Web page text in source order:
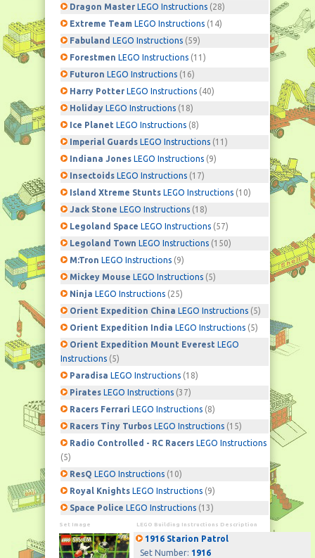
Dragon Master LEGO Instructions (28)
Extreme Team LEGO Instructions (14)
Fabuland LEGO Instructions (59)
Forestmen LEGO Instructions (11)
Futuron LEGO Instructions (16)
Harry Potter LEGO Instructions (40)
Holiday LEGO Instructions (18)
Ice Planet LEGO Instructions (8)
Imperial Guards LEGO Instructions (11)
Indiana Jones LEGO Instructions (9)
Insectoids LEGO Instructions (17)
Island Xtreme Stunts LEGO Instructions (10)
Jack Stone LEGO Instructions (18)
Legoland Space LEGO Instructions (57)
Legoland Town LEGO Instructions (150)
M:Tron LEGO Instructions (9)
Mickey Mouse LEGO Instructions (5)
Ninja LEGO Instructions (25)
Orient Expedition China LEGO Instructions (5)
Orient Expedition India LEGO Instructions (5)
Orient Expedition Mount Everest LEGO
Instructions (5)
Paradisa LEGO Instructions (18)
Pirates LEGO Instructions (37)
Racers Ferrari LEGO Instructions (8)
Racers Tiny Turbos LEGO Instructions (15)
Radio Controlled - RC Racers LEGO Instructions
(5)
ResQ LEGO Instructions (10)
Royal Knights LEGO Instructions (9)
Space Police LEGO Instructions (13)
Set Image LEGO Building Instructions Description
1916 Starion Patrol
Set Number: 1916